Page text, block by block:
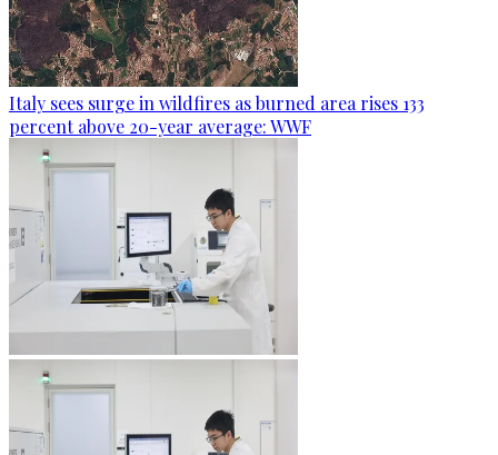
Italy sees surge in wildfires as burned area rises 133
percent above 20-year average: WWF